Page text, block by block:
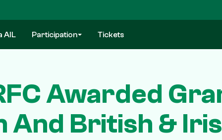
AIL Participation Tickets
Awarded
And British &